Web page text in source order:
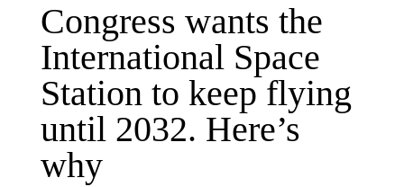
Congress wants the
International Space
Station to keep flying
until 2032. Here’s
why